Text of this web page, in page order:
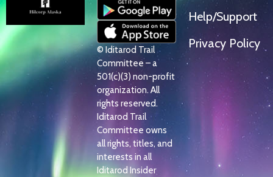
© Iditarod Trail
Committee – a
501(c)(3) non-profit
organization. All
rights reserved.
Iditarod Trail
Committee owns
all rights, titles, and
interests in all
Iditarod Insider
Help/Support
Privacy Policy